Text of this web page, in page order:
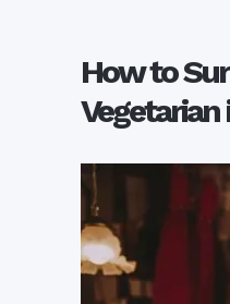
How to
Vegetarian